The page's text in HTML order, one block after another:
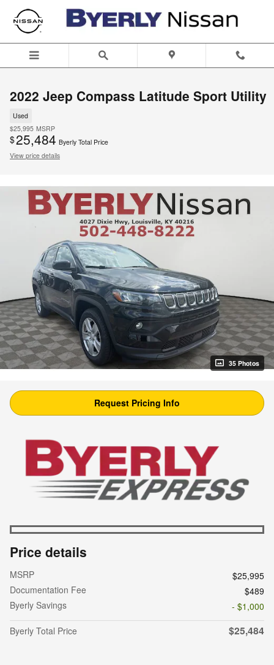
Skip to main content
2022 Jeep Compass Latitude Sport Utility
Used
$25,995 MSRP
$25,484 Byerly Total Price
View price details
35 Photos
Request Pricing Info
Price details
MSRP
$25,995
Documentation Fee
$489
Byerly Savings
- $1,000
Byerly Total Price
$25,484